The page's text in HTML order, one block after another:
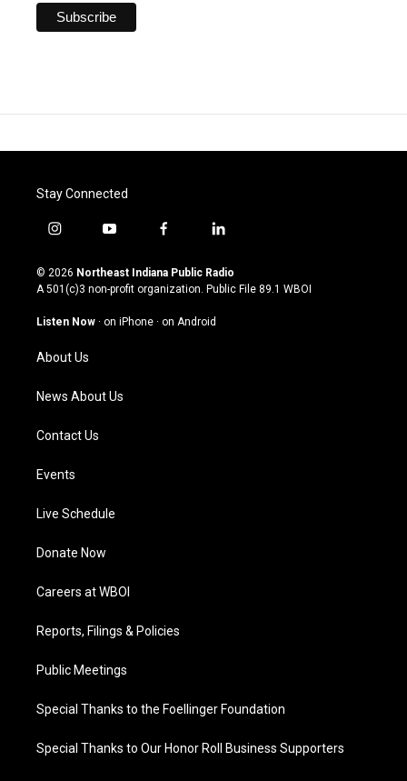
Stay Connected
i
s
t
g
a
m
y
u
t
u
b
f
c
e
o
l
n
k
© 2026 Northeast Indiana Public Radio
A 501(c)3 non-profit organization. Public File 89.1 WBOI
Listen Now · on iPhone · on Android
About Us
News About Us
Contact Us
Events
Live Schedule
Donate Now
Careers at WBOI
Reports, Filings & Policies
Public Meetings
Special Thanks to the Foellinger Foundation
Special Thanks to Our Honor Roll Business Supporters